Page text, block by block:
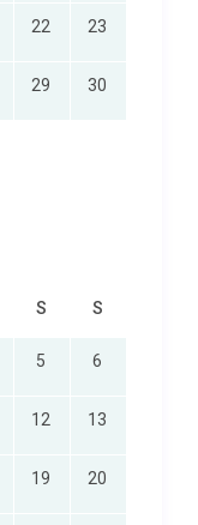
22 23
29 30
S S
5 6
12 13
19 20